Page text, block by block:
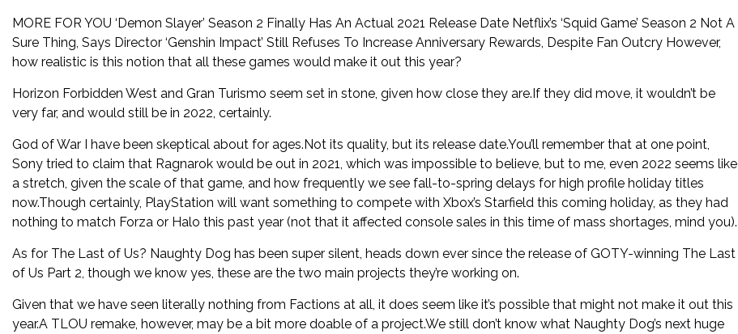
MORE FOR YOU ‘Demon Slayer’ Season 2 Finally Has An Actual 2021 Release Date Netflix’s ‘Squid Game’ Season 2 Not A
Sure Thing, Says Director ‘Genshin Impact’ Still Refuses To Increase Anniversary Rewards, Despite Fan Outcry However,
how realistic is this notion that all these games would make it out this year?
Horizon Forbidden West and Gran Turismo seem set in stone, given how close they are.If they did move, it wouldn’t be
very far, and would still be in 2022, certainly.
God of War I have been skeptical about for ages.Not its quality, but its release date.You’ll remember that at one point,
Sony tried to claim that Ragnarok would be out in 2021, which was impossible to believe, but to me, even 2022 seems like
a stretch, given the scale of that game, and how frequently we see fall-to-spring delays for high profile holiday titles
now.Though certainly, PlayStation will want something to compete with Xbox’s Starfield this coming holiday, as they had
nothing to match Forza or Halo this past year (not that it affected console sales in this time of mass shortages, mind you).
As for The Last of Us? Naughty Dog has been super silent, heads down ever since the release of GOTY-winning The Last
of Us Part 2, though we know yes, these are the two main projects they’re working on.
Given that we have seen literally nothing from Factions at all, it does seem like it’s possible that might not make it out this
year.A TLOU remake, however, may be a bit more doable of a project.We still don’t know what Naughty Dog’s next huge